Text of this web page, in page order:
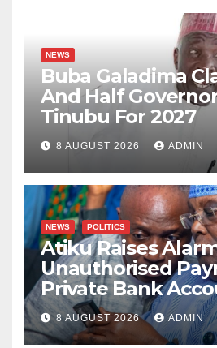
NEWS
Buba Galadima
And Half
Tinubu For 2027
8 AUGUST 2026 ADMIN
NEWS POLITICS
Atiku Raises
Unauthorised
Private Bank
8 AUGUST 2026 ADMIN